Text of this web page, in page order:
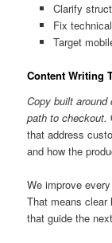
Clarify
Fix
Target
Content Writing
Copy built
path to checkout.
that address
and how the
We improve
That means clear
that guide the